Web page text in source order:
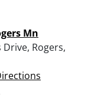
Mn
Drive, Rogers,